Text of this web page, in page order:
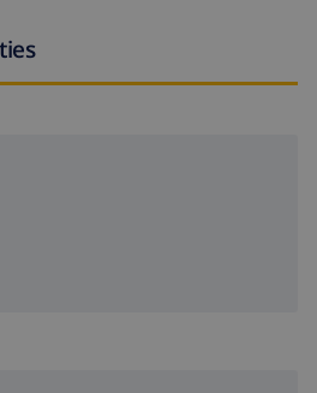
1'800 m2 (fenced) with
pool with privacy (5 x 10 m,
31.12.) with internal
600 m long narrow motor
6 km. Please note: car